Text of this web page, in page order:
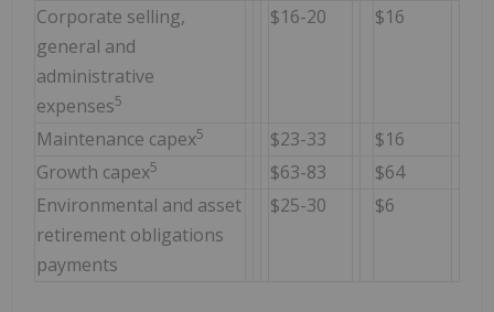
Corporate selling,
general and
administrative
expenses5
$16-20 $16
Maintenance capex5 $23-33
$16
Growth capex5 $63-83
$64
Environmental and asset
retirement obligations
payments
$25-30 $6